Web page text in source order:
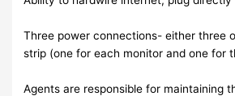
Three power connections- either three
strip (one for each monitor and one for
Agents are responsible for maintaining